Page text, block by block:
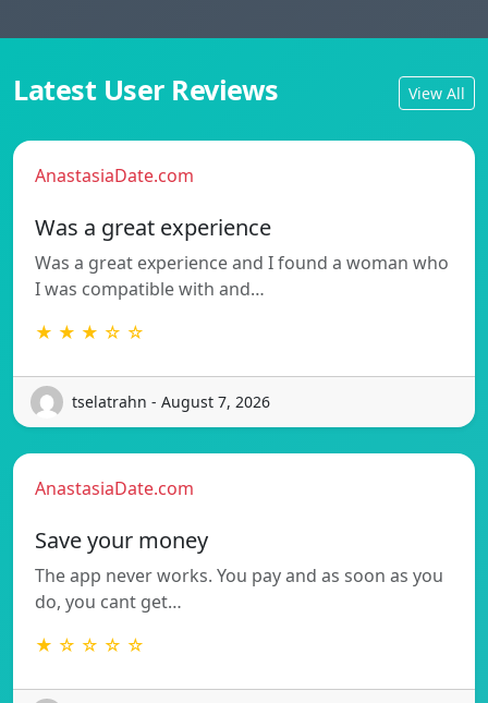
Latest User Reviews View All
AnastasiaDate.com
Was a great experience
Was a great experience and I found a woman who
I was compatible with and…
★ ★ ★ ☆ ☆
tselatrahn - August 7, 2026
AnastasiaDate.com
Save your money
The app never works. You pay and as soon as you
do, you cant get…
★ ☆ ☆ ☆ ☆